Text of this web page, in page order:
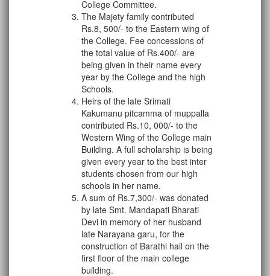
College Committee.
The Majety family contributed
Rs.8, 500/- to the Eastern wing of
the College. Fee concessions of
the total value of Rs.400/- are
being given in their name every
year by the College and the high
Schools.
Heirs of the late Srimati
Kakumanu pitcamma of muppalla
contributed Rs.10, 000/- to the
Western Wing of the College main
Building. A full scholarship is being
given every year to the best inter
students chosen from our high
schools in her name.
A sum of Rs.7,300/- was donated
by late Smt. Mandapati Bharati
Devi in memory of her husband
late Narayana garu, for the
construction of Barathi hall on the
first floor of the main college
building.